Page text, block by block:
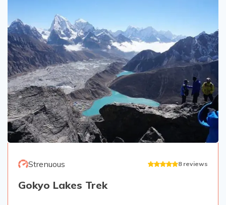
Strenuous 8 reviews
Gokyo Lakes Trek